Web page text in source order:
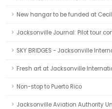
New hangar to be funded at
Jacksonville Journal: Pilot tour
SKY BRIDGES - Jacksonville
Fresh art at Jacksonville
Non-stop to Puerto Rico
Jacksonville Aviation Authority